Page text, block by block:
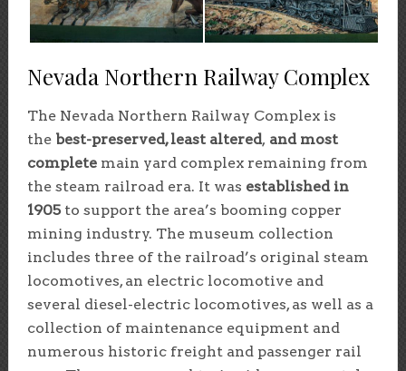
Nevada Northern Railway Complex
The Nevada Northern Railway Complex is
the best-preserved, least altered, and most
completemain yard complex remaining from
the steam railroad era. It was established in
1905to support the area’s booming copper
mining industry. The museum collection
includes three of the railroad’s original steam
locomotives, an electric locomotive and
several diesel-electric locomotives, as well as a
collection of maintenance equipment and
numerous historic freight and passenger rail